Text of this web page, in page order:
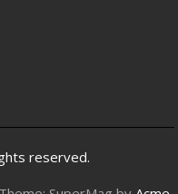
reserved.